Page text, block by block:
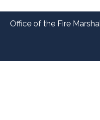
Office of the Fire